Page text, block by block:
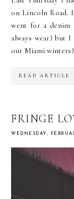
on Lincoln
went for a
always wear) but
our Miami
READ ARTICLE
FRINGE
WEDNESDAY,